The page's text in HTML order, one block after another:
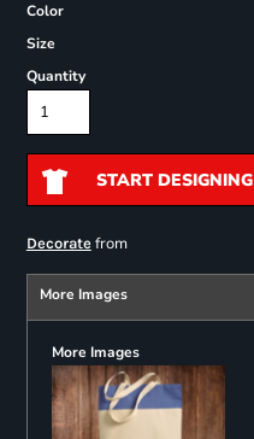
Color
Size
Quantity
START DESIGNING
Decoratefrom
More Images
More Images